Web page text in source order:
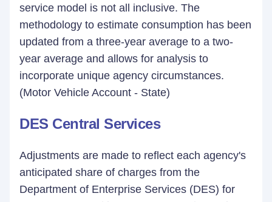
service model is not all inclusive. The
methodology to estimate consumption has been
updated from a three-year average to a two-
year average and allows for analysis to
incorporate unique agency circumstances.
(Motor Vehicle Account - State)
DES Central Services
Adjustments are made to reflect each agency's
anticipated share of charges from the
Department of Enterprise Services (DES) for